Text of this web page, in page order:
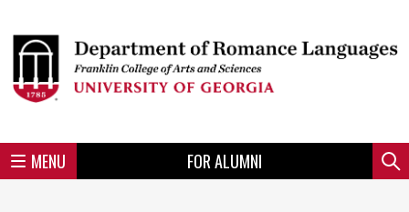
to
main
content
Skip
main
menu
Skip
spotlight
region
Skip
secondary
region
Skip
UGA
region
Skip
Tertiary
region
Skip
Quaternary
region
Skip
unit
footer
Header
MENU
Mini
FOR ALUMNI